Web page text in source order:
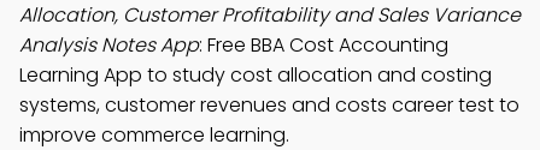
Allocation, Customer Profitability and Sales Variance
Analysis Notes App: Free BBA Cost Accounting
Learning App to study cost allocation and costing
systems, customer revenues and costs career test to
improve commerce learning.